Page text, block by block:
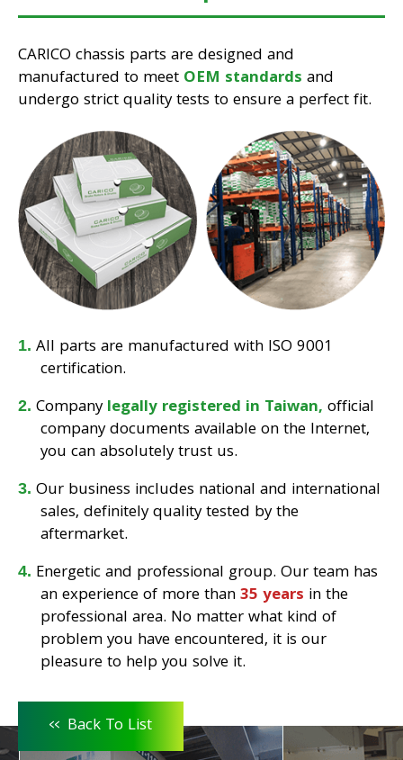
CARICO chassis parts are designed and
manufactured to meet OEM standards and
undergo strict quality tests to ensure a perfect fit.
All parts are manufactured with ISO 9001
certification.
Companylegally registered in Taiwan, official
company documents available on the Internet,
you can absolutely trust us.
Our business includes national and international
sales, definitely quality tested by the
aftermarket.
Energetic and professional group. Our team has
an experience of more than35 years in the
professional area. No matter what kind of
problem you have encountered, it is our
pleasure to help you solve it.
<< Back To List